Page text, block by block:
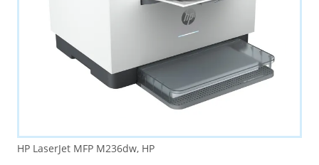
HP LaserJet MFP M236dw, HP